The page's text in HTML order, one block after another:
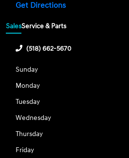
Get Directions
SalesService & Parts
(518) 662-5670
Sunday
Monday
Tuesday
Wednesday
Thursday
Friday